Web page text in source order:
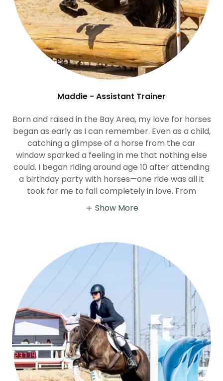
Maddie - Assistant Trainer
Born and raised in the Bay Area, my love for horses
began as early as I can remember. Even as a child,
catching a glimpse of a horse from the car
window sparked a feeling in me that nothing else
could. I began riding around age 10 after attending
a birthday party with horses—one ride was all it
took for me to fall completely in love. From
Show More